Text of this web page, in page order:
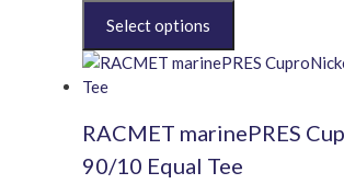
product
page
product
has
multiple
The
options
may
RACMET marinePRES
90/10 Equal Tee